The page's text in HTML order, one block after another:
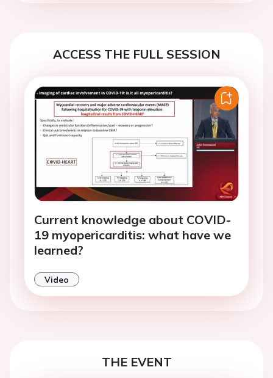
ACCESS THE FULL SESSION
Current knowledge about COVID-
19 myopericarditis: what have we
learned?
Video
THE EVENT